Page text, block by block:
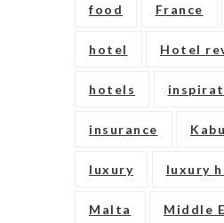
food France
hotel Hotel
hotels
insurance
luxury luxury
Malta Middle